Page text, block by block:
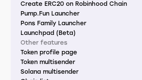
Create ERC20 on Robinhood Chain
Pump.Fun Launcher
Pons Family Launcher
Launchpad (Beta)
Other features
Token profile page
Token multisender
Solana multisender